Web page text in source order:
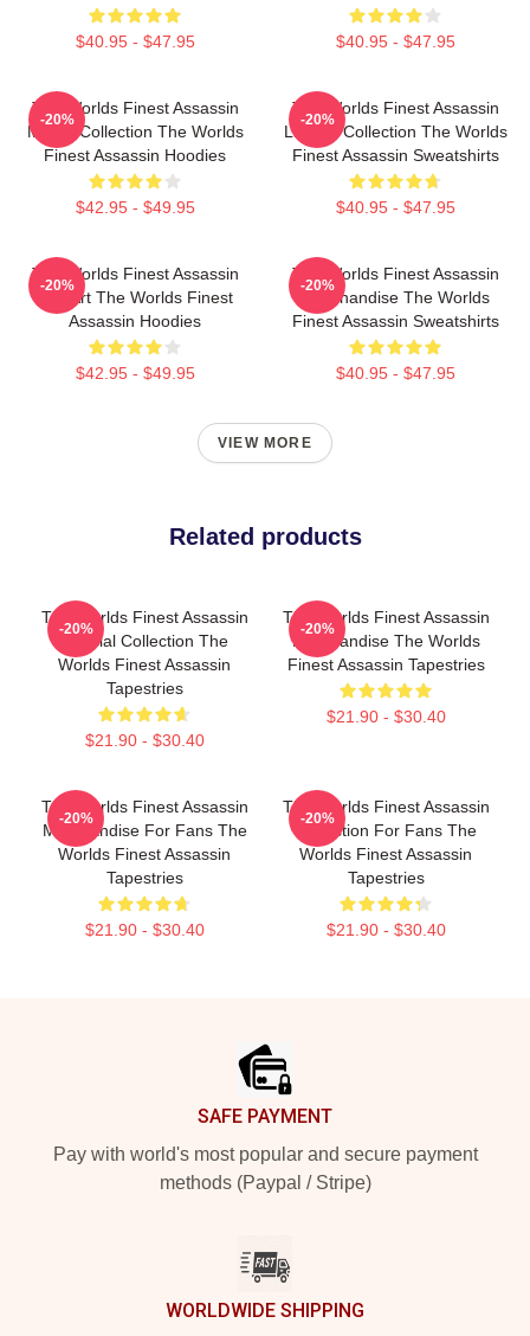
$40.95 - $47.95 $40.95 - $47.95
The Worlds Finest Assassin
Merch Collection The Worlds
Finest Assassin Hoodies
$42.95 - $49.95
-20%
The Worlds Finest Assassin
Limited Collection The Worlds
Finest Assassin Sweatshirts
$40.95 - $47.95
-20%
The Worlds Finest Assassin
Fan Art The Worlds Finest
Assassin Hoodies
$42.95 - $49.95
-20%
The Worlds Finest Assassin
Merchandise The Worlds
Finest Assassin Sweatshirts
$40.95 - $47.95
-20%
VIEW MORE
Related products
The Worlds Finest Assassin
Special Collection The
Worlds Finest Assassin
Tapestries
$21.90 - $30.40
-20%
The Worlds Finest Assassin
Merchandise The Worlds
Finest Assassin Tapestries
$21.90 - $30.40
-20%
The Worlds Finest Assassin
Merchandise For Fans The
Worlds Finest Assassin
Tapestries
$21.90 - $30.40
-20%
The Worlds Finest Assassin
Collection For Fans The
Worlds Finest Assassin
Tapestries
$21.90 - $30.40
-20%
SAFE PAYMENT
Pay with world's most popular and secure payment
methods (Paypal / Stripe)
WORLDWIDE SHIPPING